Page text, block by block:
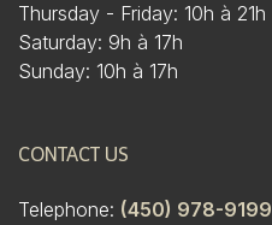
Thursday - Friday: 10h à 21h
Saturday: 9h à 17h
Sunday: 10h à 17h
CONTACT US
Telephone: (450) 978-9199